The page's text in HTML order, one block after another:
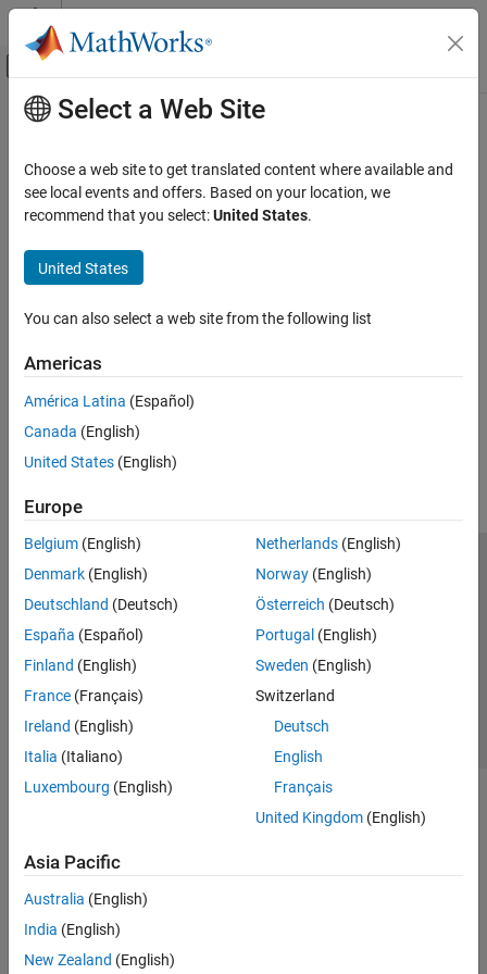
Skip to content
Off-Canvas Navigation Menu Toggle
Documentation Home
Main Content
Select a Web Site
Choose a web site to get translated content where available and
see local events and offers. Based on your location, we
recommend that you select:United States.
United States
You can also select a web site from the following list
Americas
América Latina (Español)
Canada (English)
United States (English)
Europe
Belgium (English)
Denmark (English)
Deutschland (Deutsch)
España (Español)
Finland (English)
France (Français)
Ireland (English)
Italia (Italiano)
Luxembourg (English)
Netherlands(English)
Norway(English)
Österreich (Deutsch)
Portugal (English)
Sweden (English)
Switzerland
Deutsch
English
Français
United Kingdom(English)
Asia Pacific
Australia (English)
India (English)
New Zealand (English)
Trust Center Trademarks Privacy Policy
Preventing Piracy
Application Status
© 1994-2026 The MathWorks, Inc.